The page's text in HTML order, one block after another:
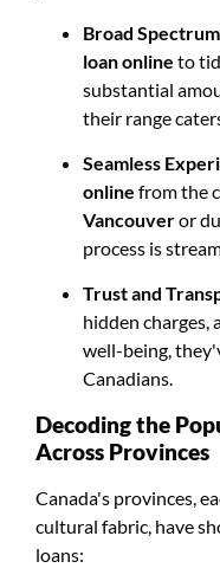
Broad Spectrum
loan online to
substantial
their range
Seamless
online from the
Vancouveror
process is
Trust and
hidden charges,
well-being,
Canadians.
Decoding the
Across Provinces
Canada's provinces,
cultural fabric, have
loans: